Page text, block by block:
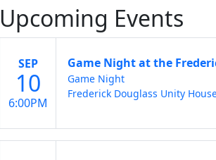
Upcoming Events
SEP
10
6:00PM
Game Night at the
Game Night
Frederick Douglass Unity